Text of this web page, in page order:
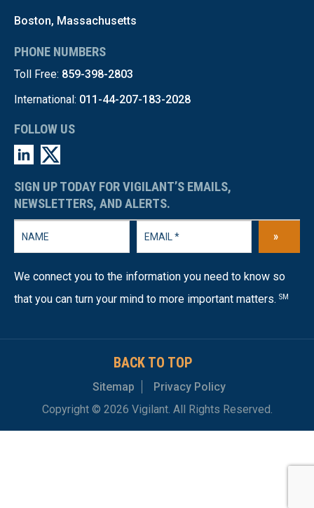
Boston, Massachusetts
PHONE NUMBERS
Toll Free: 859-398-2803
International: 011-44-207-183-2028
FOLLOW US
SIGN UP TODAY FOR VIGILANT’S EMAILS,
NEWSLETTERS, AND ALERTS.
»
We connect you to the information you need to know so
that you can turn your mind to more important matters. SM
BACK TO TOP
Sitemap
Privacy Policy
Copyright © 2026 Vigilant. All Rights Reserved.